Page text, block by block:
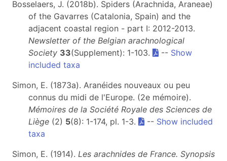
Bosselaers, J. (2018b). Spiders (Arachnida, Araneae)
of the Gavarres (Catalonia, Spain) and the
adjacent coastal region - part I: 2012-2013.
Newsletter of the Belgian arachnological
Society 33(Supplement): 1-103. -- Show
included taxa
Simon, E. (1873a). Aranéides nouveaux ou peu
connus du midi de l'Europe. (2e mémoire).
Mémoires de la Société Royale des Sciences de
Liège (2) 5(8): 1-174, pl. 1-3. -- Show included
taxa
Simon, E. (1914). Les arachnides de France. Synopsis